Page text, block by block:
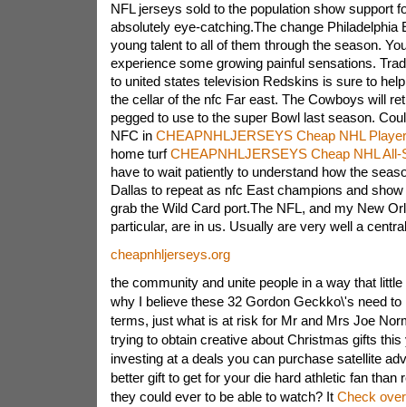
NFL jerseys sold to the population show support
absolutely eye-catching.The change Philadelphia
young talent to all of them through the season.
experience some growing painful sensations.
to united states television Redskins is sure to
the cellar of the nfc Far east. The Cowboys will
pegged to use to the super Bowl last season.
NFC in CHEAPNHLJERSEYS Cheap NHL
home turfCHEAPNHLJERSEYS Cheap NHL All-
have to wait patiently to understand how the
Dallas to repeat as nfc East champions and
grab the Wild Card port.The NFL, and my New
particular, are in us. Usually are very well a
cheapnhljerseys.org
the community and unite people in a way that
why I believe these 32 Gordon Geckko\'s need to
terms, just what is at risk for Mr and Mrs Joe
trying to obtain creative about Christmas gifts this
investing at a deals you can purchase satellite
better gift to get for your die hard athletic fan than
they could ever to be able to watch? It Check